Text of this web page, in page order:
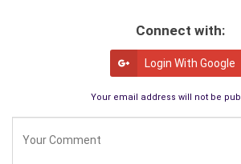
Connect with:
Login With Google
Your email address will not be